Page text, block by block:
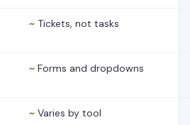
~ Tickets, not tasks
~ Forms and dropdowns
~ Varies by tool